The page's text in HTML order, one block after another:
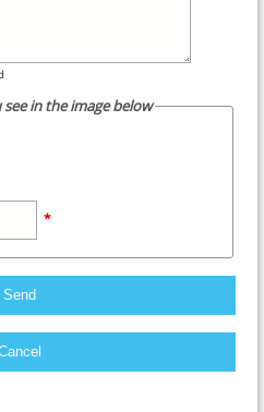
in the image below
*